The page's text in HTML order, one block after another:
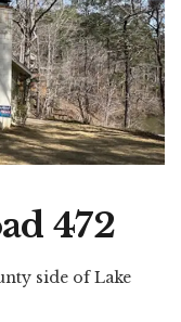
472
side of Lake